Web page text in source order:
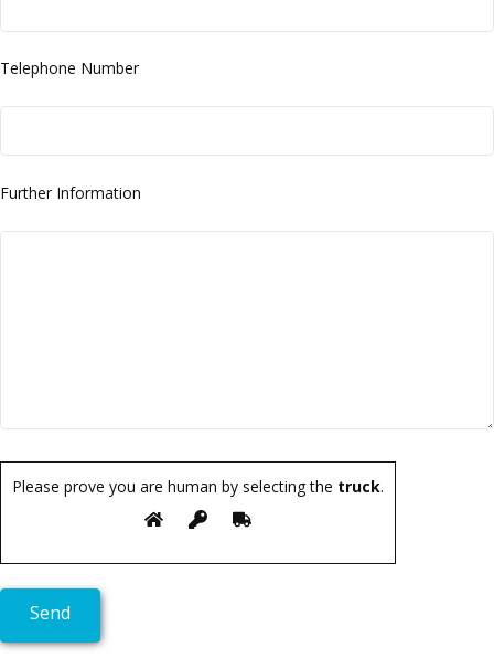
Telephone Number
Further Information
Please prove you are human by selecting the truck.